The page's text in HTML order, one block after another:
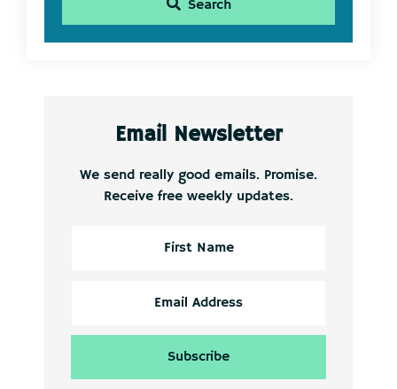
Search
Email Newsletter
We send really good emails. Promise.
Receive free weekly updates.